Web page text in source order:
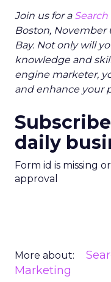
Join us for a
Boston, November
Bay. Not only will
knowledge and
engine marketer,
and enhance your
daily
Form id is missing
approval
More about:
Marketing